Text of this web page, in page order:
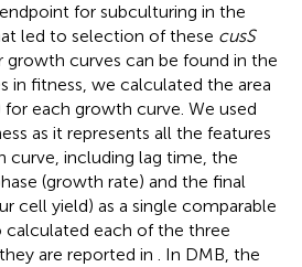
for subculturing in the
led to selection of these cusS
curves can be found in the
in fitness, we calculated the area
each growth curve. We used
as it represents all the features
curve, including lag time, the
(growth rate) and the final
cell yield) as a single comparable
calculated each of the three
are reported in . In DMB, the